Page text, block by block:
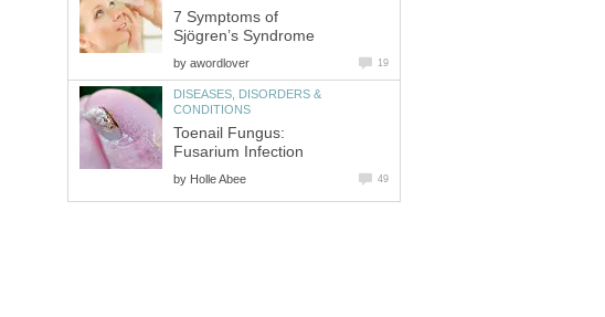
7 Symptoms of
by
DISEASES, DISORDERS &
Toenail Fungus:
by